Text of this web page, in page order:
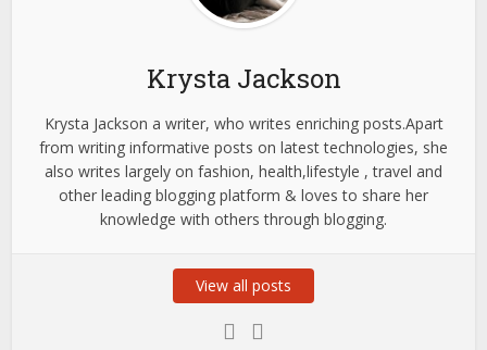
Krysta Jackson
Krysta Jackson a writer, who writes enriching posts.Apart
from writing informative posts on latest technologies, she
also writes largely on fashion, health,lifestyle , travel and
other leading blogging platform & loves to share her
knowledge with others through blogging.
View all posts